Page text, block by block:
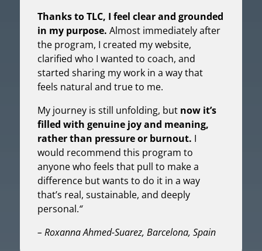
Thanks to TLC, I feel clear and grounded
in my purpose. Almost immediately after
the program, I created my website,
clarified who I wanted to coach, and
started sharing my work in a way that
feels natural and true to me.
My journey is still unfolding, but now it’s
filled with genuine joy and meaning,
rather than pressure or burnout. I
would recommend this program to
anyone who feels that pull to make a
difference but wants to do it in a way
that’s real, sustainable, and deeply
personal.“
– Roxanna Ahmed-Suarez, Barcelona, Spain